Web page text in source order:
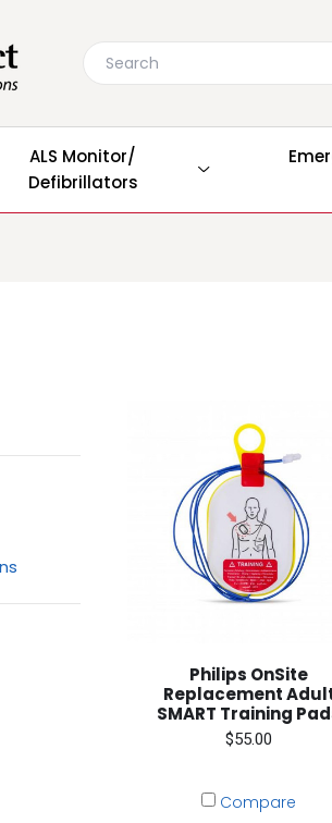
ALS Monitor/
Defibrillators
Philips OnSite
Replacement
SMART Training
$55.00
Compare